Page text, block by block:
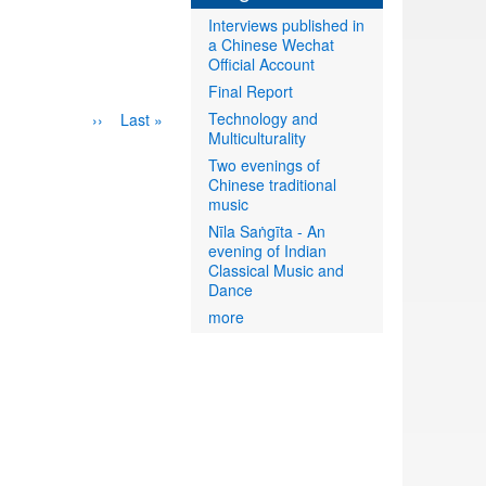
Next
››
Last
Last »
Interviews published in
a Chinese Wechat
Official Account
Final Report
Technology and
Multiculturality
Two evenings of
Chinese traditional
music
Nīla Saṅgīta - An
evening of Indian
Classical Music and
Dance
more